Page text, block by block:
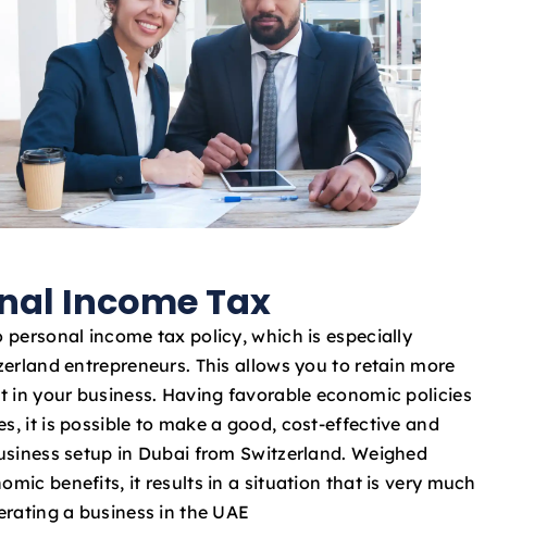
Income Tax
personal income tax policy, which is especially
entrepreneurs. This allows you to retain more
in your business. Having favorable economic policies
it is possible to make a good, cost-effective and
setup in Dubai from Switzerland. Weighed
benefits, it results in a situation that is very much
a business in the UAE